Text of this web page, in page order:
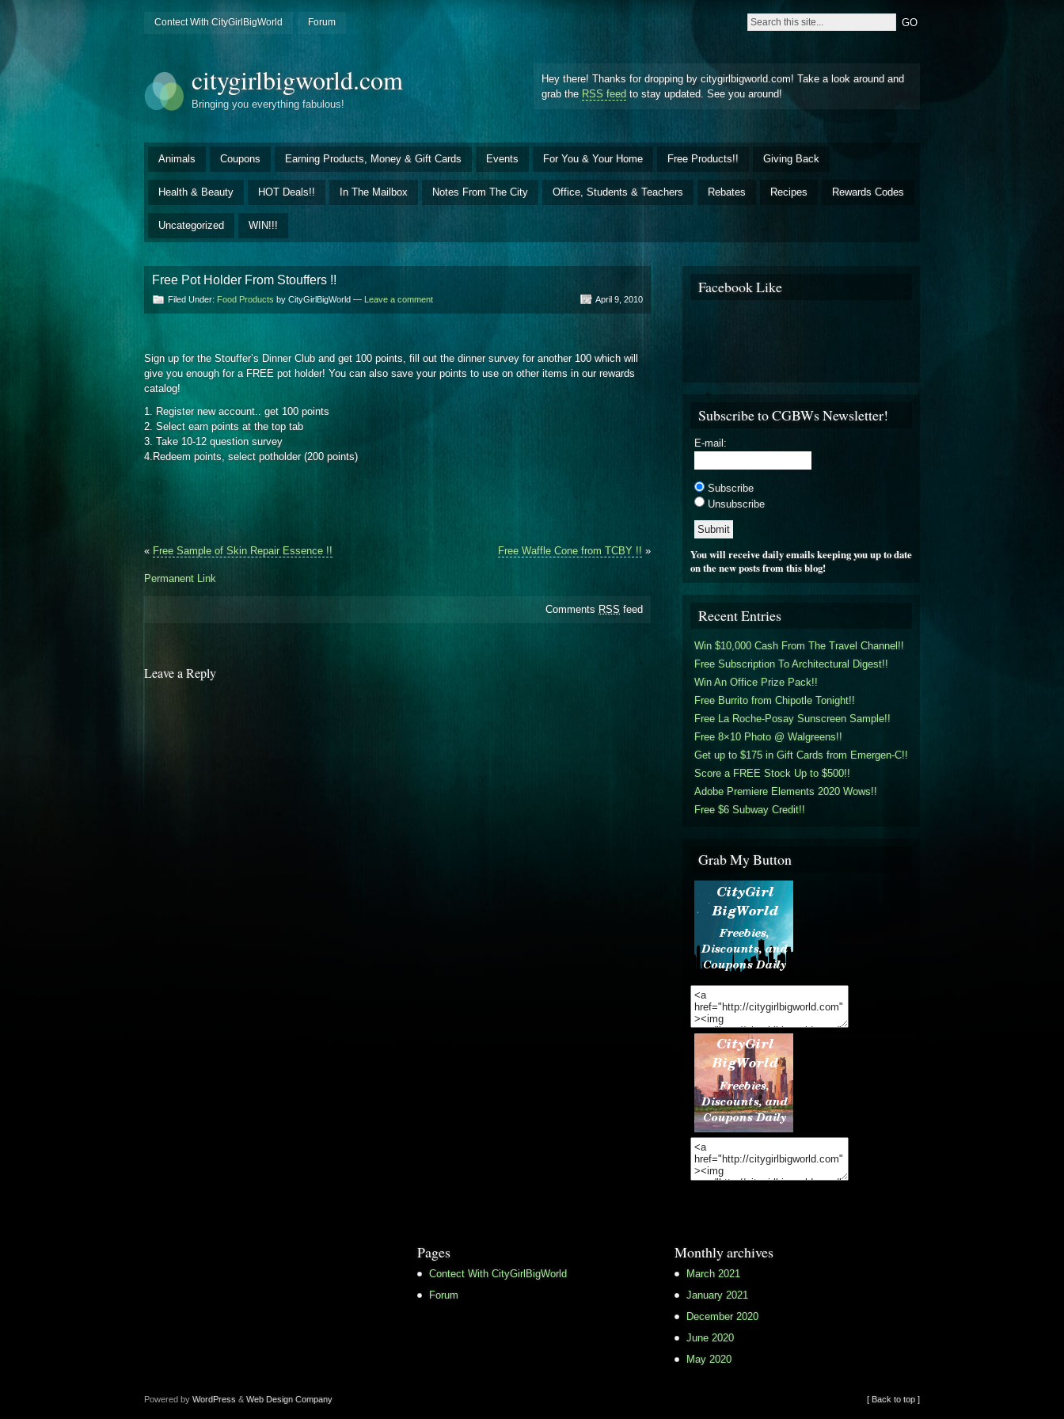
Contect With CityGirlBigWorld Forum
citygirlbigworld.com
Bringing you everything fabulous!
Hey there! Thanks for dropping by citygirlbigworld.com! Take a look around and
grab the RSS feed to stay updated. See you around!
Animals Coupons Earning Products, Money & Gift Cards Events For You & Your Home Free Products!! Giving Back
Health & Beauty HOT Deals!! In The Mailbox Notes From The City Office, Students & Teachers Rebates Recipes Rewards Codes
Uncategorized WIN!!!
Free Pot Holder From Stouffers !!
Filed Under: Food Products by CityGirlBigWorld — Leave a comment April 9, 2010
Sign up for the Stouffer’s Dinner Club and get 100 points, fill out the dinner survey for another 100 which will
give you enough for a FREE pot holder! You can also save your points to use on other items in our rewards
catalog!
1. Register new account.. get 100 points
2. Select earn points at the top tab
3. Take 10-12 question survey
4.Redeem points, select potholder (200 points)
« Free Sample of Skin Repair Essence !! Free Waffle Cone from TCBY !! »
Permanent Link
Comments RSS feed
Leave a Reply
Facebook Like
Subscribe to CGBWs Newsletter!
E-mail:
Subscribe
Unsubscribe
You will receive daily emails keeping you up to date
on the new posts from this blog!
Recent Entries
Win $10,000 Cash From The Travel Channel!!
Free Subscription To Architectural Digest!!
Win An Office Prize Pack!!
Free Burrito from Chipotle Tonight!!
Free La Roche-Posay Sunscreen Sample!!
Free 8×10 Photo @ Walgreens!!
Get up to $175 in Gift Cards from Emergen-C!!
Score a FREE Stock Up to $500!!
Adobe Premiere Elements 2020 Wows!!
Free $6 Subway Credit!!
Grab My Button
Pages
Contect With CityGirlBigWorld
Forum
Monthly archives
March 2021
January 2021
December 2020
June 2020
May 2020
Powered by WordPress & Web Design Company [ Back to top ]